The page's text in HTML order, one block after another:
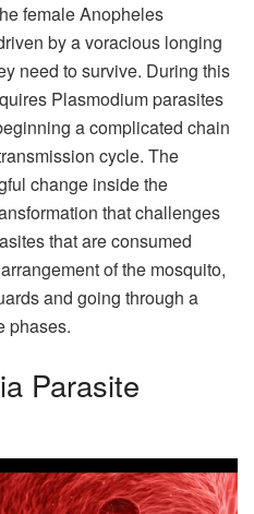
female Anopheles
by a voracious longing
need to survive. During this
Plasmodium parasites
a complicated chain
cycle. The
change inside the
that challenges
that are consumed
of the mosquito,
and going through a
phases.
Parasite